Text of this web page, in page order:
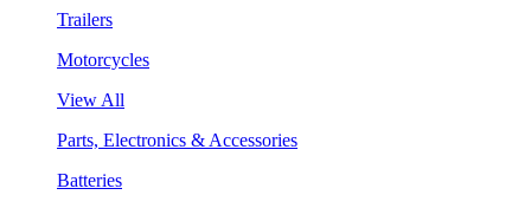
Trailers
Motorcycles
View All
Parts, Electronics & Accessories
Batteries